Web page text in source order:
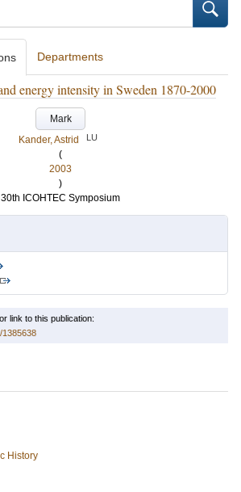
Departments
energy intensity in Sweden 1870-2000
Mark
Kander, Astrid
LU
(
2003
)
30th ICOHTEC Symposium
link to this publication:
1385638
History